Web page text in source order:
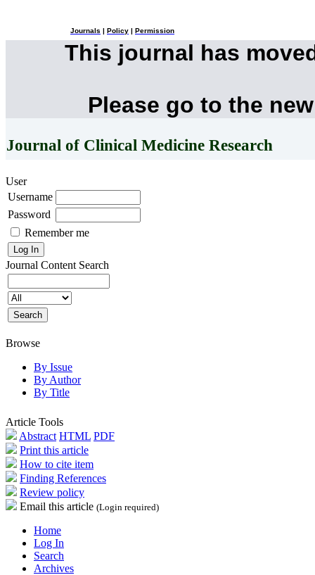
Journals Policy Permission
This journal has
Please go to the
Journal of Clinical Medicine Research
User
Username
Password
Remember me
Journal Content Search
Browse
By Issue
By Author
By Title
Article Tools
Abstract HTML PDF
Print this article
How to cite item
Finding References
Review policy
Email this article (Login required)
Home
Log In
Search
Archives